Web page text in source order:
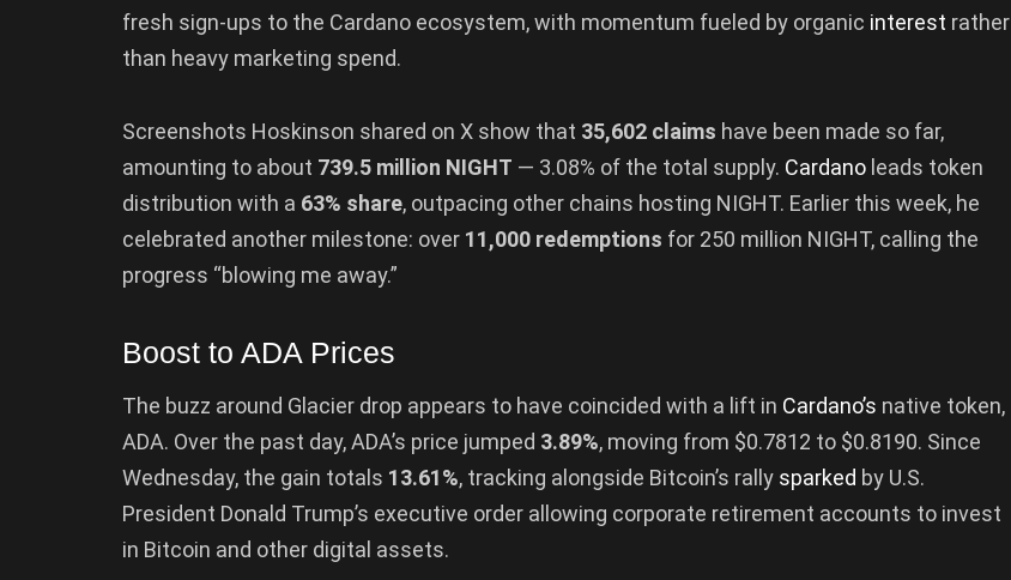
fresh sign-ups to the Cardano ecosystem, with momentum fueled by organic interest rather
than heavy marketing spend.
Screenshots Hoskinson shared on X show that 35,602 claims have been made so far,
amounting to about 739.5 million NIGHT — 3.08% of the total supply. Cardano leads token
distribution with a 63% share, outpacing other chains hosting NIGHT. Earlier this week, he
celebrated another milestone: over 11,000 redemptions for 250 million NIGHT, calling the
progress “blowing me away.”
Boost to ADA Prices
The buzz around Glacier drop appears to have coincided with a lift in Cardano’s native token,
ADA. Over the past day, ADA’s price jumped 3.89%, moving from $0.7812 to $0.8190. Since
Wednesday, the gain totals 13.61%, tracking alongside Bitcoin’s rally sparked by U.S.
President Donald Trump’s executive order allowing corporate retirement accounts to invest
in Bitcoin and other digital assets.